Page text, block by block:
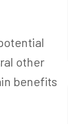
other
benefits